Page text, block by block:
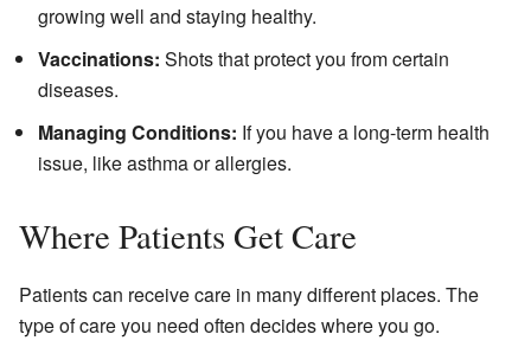
growing well and staying healthy.
Vaccinations: Shots that protect you from certain
diseases.
Managing Conditions: If you have a long-term health
issue, like asthma or allergies.
Where Patients Get Care
Patients can receive care in many different places. The
type of care you need often decides where you go.